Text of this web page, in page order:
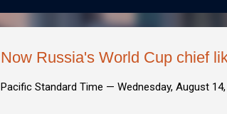
Now Russia's World Cup chief
Pacific Standard Time — Wednesday, August